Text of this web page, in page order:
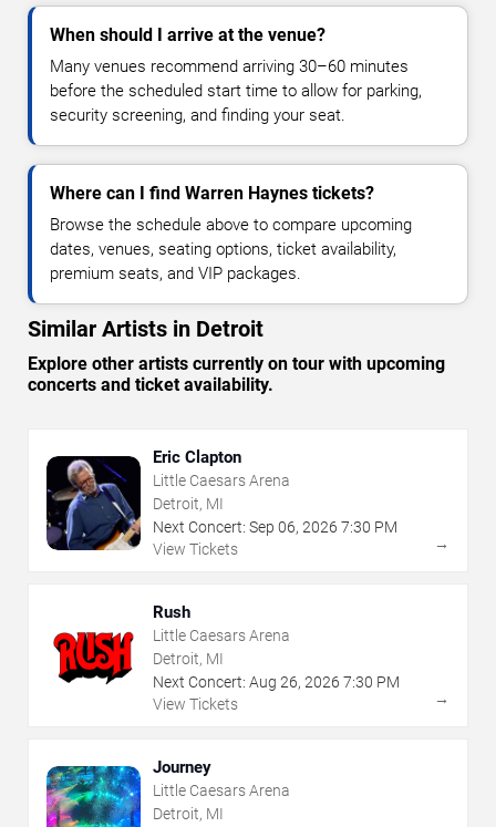
When should I arrive at the venue?
Many venues recommend arriving 30–60 minutes
before the scheduled start time to allow for parking,
security screening, and finding your seat.
Where can I find Warren Haynes tickets?
Browse the schedule above to compare upcoming
dates, venues, seating options, ticket availability,
premium seats, and VIP packages.
Similar Artists in Detroit
Explore other artists currently on tour with upcoming
concerts and ticket availability.
Eric Clapton
Little Caesars Arena
Detroit, MI
Next Concert: Sep 06, 2026 7:30 PM
View Tickets
→
Rush
Little Caesars Arena
Detroit, MI
Next Concert: Aug 26, 2026 7:30 PM
View Tickets
→
Journey
Little Caesars Arena
Detroit, MI